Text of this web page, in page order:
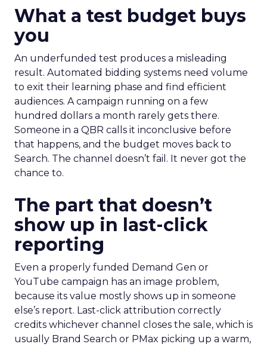
What a test budget buys
you
An underfunded test produces a misleading
result. Automated bidding systems need volume
to exit their learning phase and find efficient
audiences. A campaign running on a few
hundred dollars a month rarely gets there.
Someone in a QBR calls it inconclusive before
that happens, and the budget moves back to
Search. The channel doesn’t fail. It never got the
chance to.
The part that doesn’t
show up in last-click
reporting
Even a properly funded Demand Gen or
YouTube campaign has an image problem,
because its value mostly shows up in someone
else’s report. Last-click attribution correctly
credits whichever channel closes the sale, which is
usually Brand Search or PMax picking up a warm,